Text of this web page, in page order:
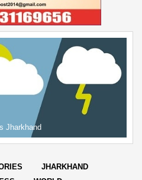
Jharkhand
JHARKHAND